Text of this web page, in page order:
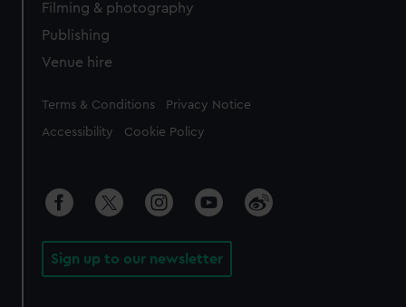
Filming & photography
Publishing
Venue hire
Legal
Terms & Conditions Privacy Notice
Accessibility Cookie Policy
Sign up to our newsletter